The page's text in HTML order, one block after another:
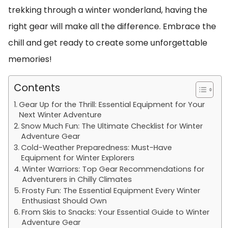
trekking through a winter wonderland, having the
right gear will make all the difference. Embrace the
chill and get ready to create some unforgettable
memories!
Contents
Gear Up for the Thrill: Essential Equipment for Your
Next Winter Adventure
Snow Much Fun: The Ultimate Checklist for Winter
Adventure Gear
Cold-Weather Preparedness: Must-Have
Equipment for Winter Explorers
Winter Warriors: Top Gear Recommendations for
Adventurers in Chilly Climates
Frosty Fun: The Essential Equipment Every Winter
Enthusiast Should Own
From Skis to Snacks: Your Essential Guide to Winter
Adventure Gear